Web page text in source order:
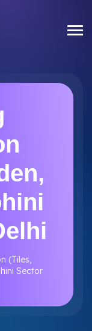
(Tiles,
Sector